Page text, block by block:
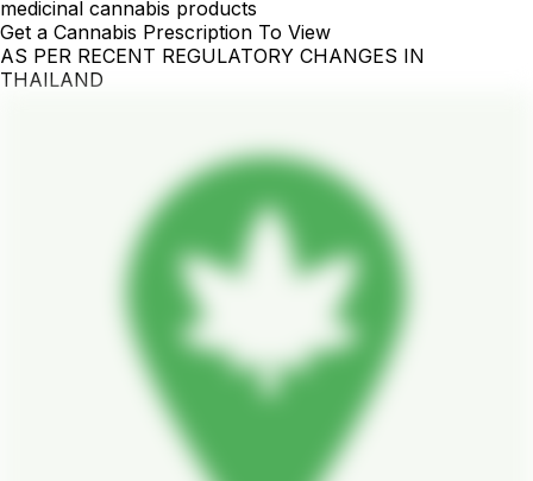
medicinal cannabis products
Get a Cannabis Prescription To View
AS PER RECENT REGULATORY CHANGES IN
THAILAND